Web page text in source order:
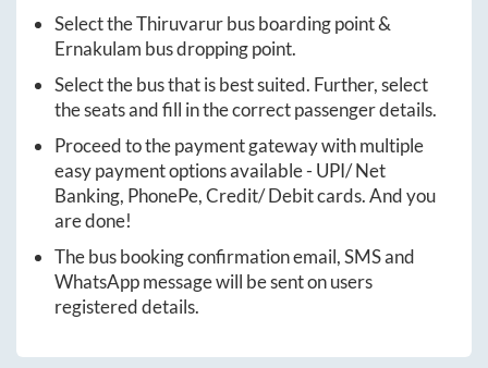
Select theThiruvarurbus boarding point &
Ernakulam bus dropping point.
Select the bus that is best suited. Further, select
the seats and fill in the correct passenger details.
Proceed to the payment gateway with multiple
easy payment options available - UPI/ Net
Banking, PhonePe, Credit/ Debit cards. And you
are done!
The bus booking confirmation email, SMS and
WhatsApp message will be sent on users
registered details.